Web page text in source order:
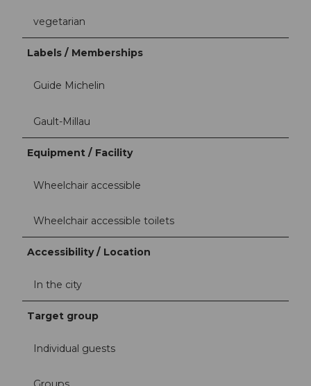
vegetarian
Labels / Memberships
Guide Michelin
Gault-Millau
Equipment / Facility
Wheelchair accessible
Wheelchair accessible toilets
Accessibility / Location
In the city
Target group
Individual guests